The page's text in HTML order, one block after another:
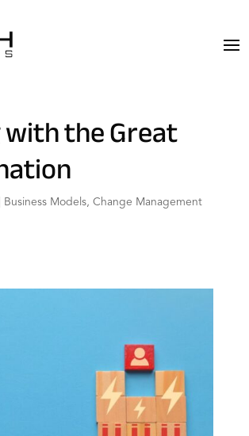
the Great
Business Models, Change Management